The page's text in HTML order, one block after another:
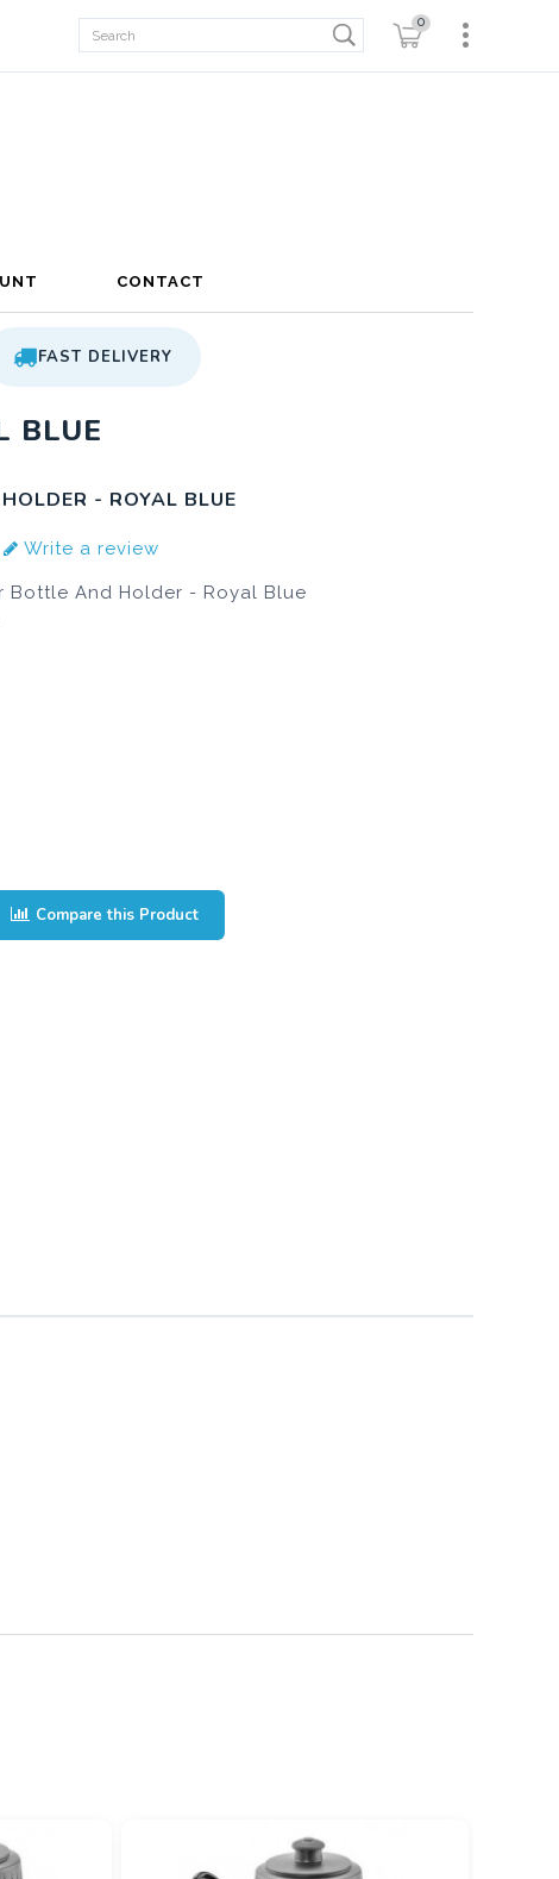
0
CONTACT
FAST DELIVERY
BLUE
- ROYAL BLUE
Write a review
Bottle And Holder - Royal Blue
Compare this Product